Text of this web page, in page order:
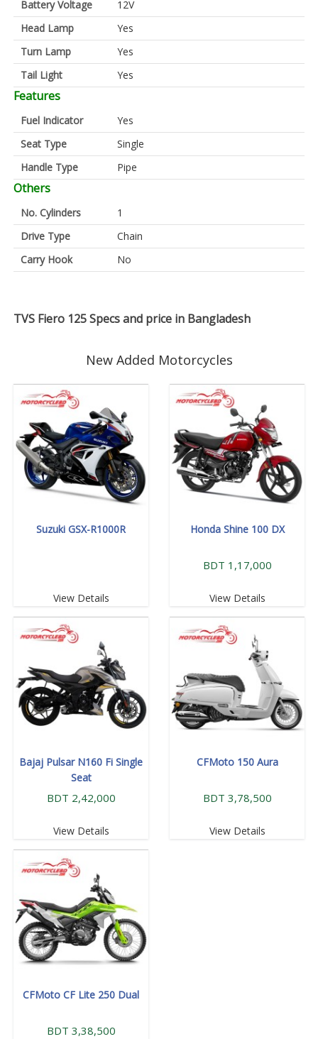
Battery Voltage
12V
Head Lamp
Yes
Turn Lamp
Yes
Tail Light
Yes
Features
Fuel Indicator
Yes
Seat Type
Single
Handle Type
Pipe
Others
No. Cylinders
1
Drive Type
Chain
Carry Hook
No
TVS Fiero 125 Specs and price in Bangladesh
New Added Motorcycles
Suzuki GSX-R1000R
View Details
Honda Shine 100 DX
BDT 1,17,000
View Details
Bajaj Pulsar N160 Fi Single
Seat
BDT 2,42,000
View Details
CFMoto 150 Aura
BDT 3,78,500
View Details
CFMoto CF Lite 250 Dual
BDT 3,38,500